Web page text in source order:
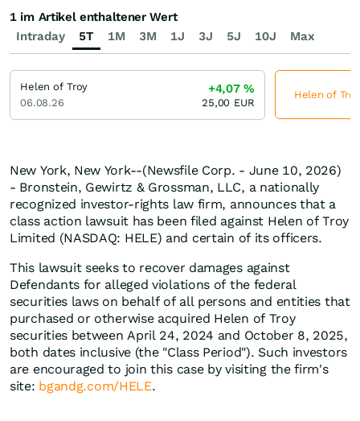
New York, New York--(Newsfile Corp. - June 10, 2026)
- Bronstein, Gewirtz & Grossman, LLC, a nationally
recognized investor-rights law firm, announces that a
class action lawsuit has been filed against Helen of Troy
Limited (NASDAQ: HELE) and certain of its officers.
This lawsuit seeks to recover damages against
Defendants for alleged violations of the federal
securities laws on behalf of all persons and entities that
purchased or otherwise acquired Helen of Troy
securities between April 24, 2024 and October 8, 2025,
both dates inclusive (the "Class Period"). Such investors
are encouraged to join this case by visiting the firm's
site: bgandg.com/HELE.
Intraday 5T 1M 3M 1J 3J 5J 10J Max
1 im Artikel enthaltener Wert
Helen of Troy
06.08.26
+4,07%
25,00 EUR
Helen of